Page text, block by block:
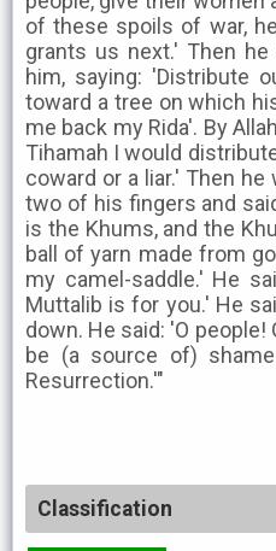
of these spoils of war,
grants us next.' Then
him, saying: 'Distribute
toward a tree on which
me back my Rida'. By
Tihamah I would
coward or a liar.' Then
two of his fingers and
is the Khums, and the
ball of yarn made from
my camel-saddle.' He
Muttalib is for you.' He
down. He said: 'O people!
be (a source of)
Resurrection.'"
Classification